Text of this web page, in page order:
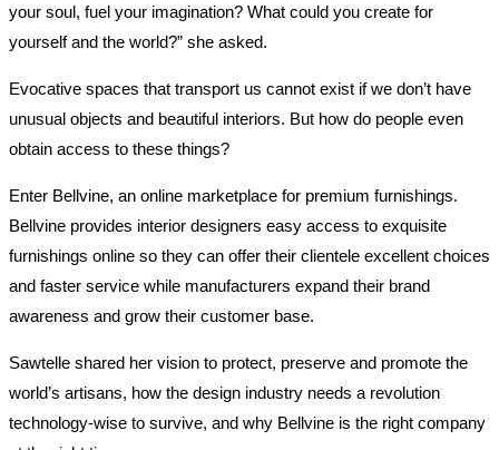
your soul, fuel your imagination? What could you create for
yourself and the world?” she asked.
Evocative spaces that transport us cannot exist if we don’t have
unusual objects and beautiful interiors. But how do people even
obtain access to these things?
Enter Bellvine, an online marketplace for premium furnishings.
Bellvine provides interior designers easy access to exquisite
furnishings online so they can offer their clientele excellent choices
and faster service while manufacturers expand their brand
awareness and grow their customer base.
Sawtelle shared her vision to protect, preserve and promote the
world’s artisans, how the design industry needs a revolution
technology-wise to survive, and why Bellvine is the right company